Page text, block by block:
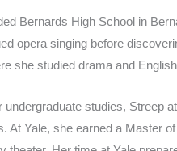
Bernards High School in
opera singing before
she studied drama and
undergraduate studies, Streep
At Yale, she earned a Master